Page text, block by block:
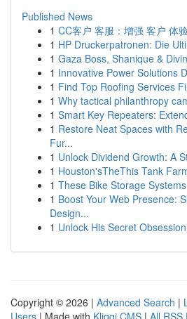
Published News
1 CC客户 客服：增强 客户 体
1 HP Druckerpatronen: Die
1 Gaza Boss, Shanique &
1 Innovative Power Solutions
1 Find Top Roofing Services
1 Why tactical philanthropy
1 Smart Key Repeaters:
1 Restore Neat Spaces with
Fur...
1 Unlock Dividend Growth: A
1 Houston'sTheThis Tank
1 These Bike Storage
1 Boost Your Web Presence:
Design...
1 Unlock His Secret
Copyright © 2026 | Advanced Search |
Users | Made with Kliqqi CMS | All RSS